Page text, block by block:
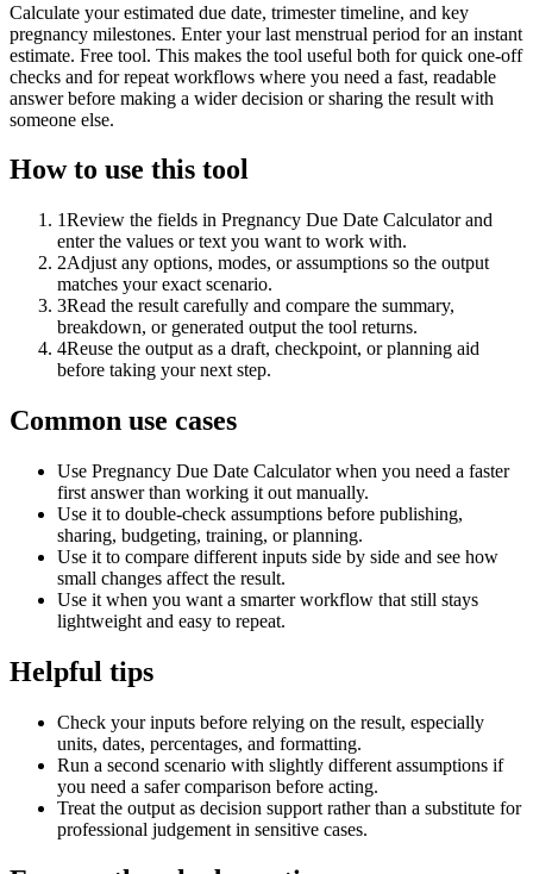
Calculate your estimated due date, trimester timeline, and key
pregnancy milestones. Enter your last menstrual period for an instant
estimate. Free tool. This makes the tool useful both for quick one-off
checks and for repeat workflows where you need a fast, readable
answer before making a wider decision or sharing the result with
someone else.
How to use this tool
1Review the fields in Pregnancy Due Date Calculator and
enter the values or text you want to work with.
2Adjust any options, modes, or assumptions so the output
matches your exact scenario.
3Read the result carefully and compare the summary,
breakdown, or generated output the tool returns.
4Reuse the output as a draft, checkpoint, or planning aid
before taking your next step.
Common use cases
Use Pregnancy Due Date Calculator when you need a faster
first answer than working it out manually.
Use it to double-check assumptions before publishing,
sharing, budgeting, training, or planning.
Use it to compare different inputs side by side and see how
small changes affect the result.
Use it when you want a smarter workflow that still stays
lightweight and easy to repeat.
Helpful tips
Check your inputs before relying on the result, especially
units, dates, percentages, and formatting.
Run a second scenario with slightly different assumptions if
you need a safer comparison before acting.
Treat the output as decision support rather than a substitute for
professional judgement in sensitive cases.